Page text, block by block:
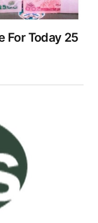
For Today 25